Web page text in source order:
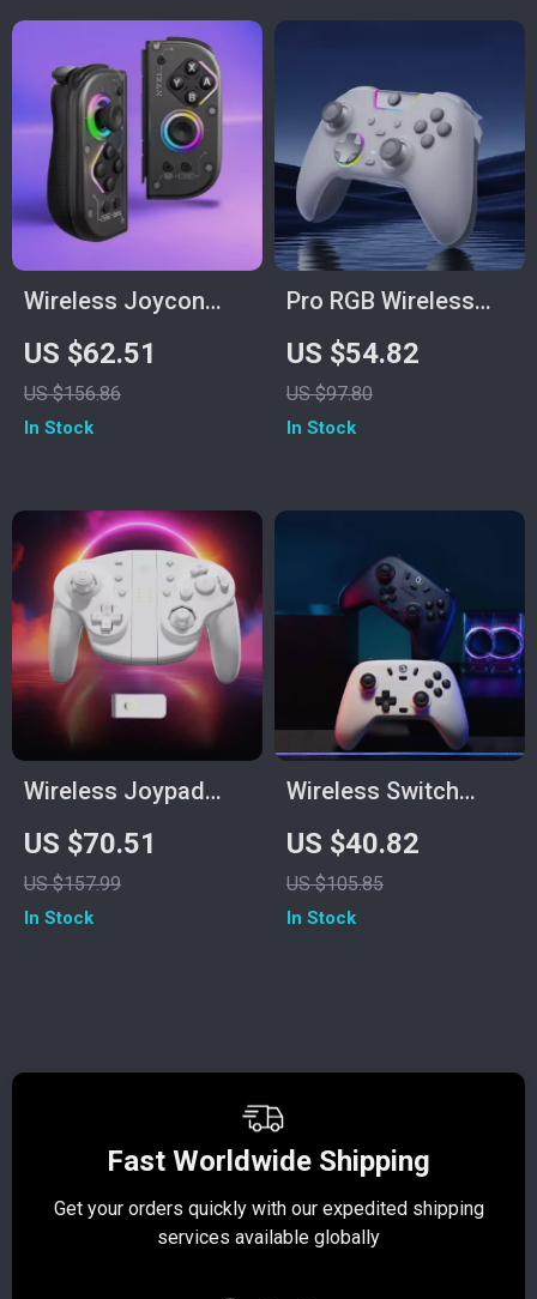
Wireless Joycon
Controller for
Nintendo Switch
Consoles with RGB
US $62.51
US $156.86
In Stock
Pro RGB Wireless
Game Controller
with Hall Triggers &
Dual Rumble
US $54.82
US $97.80
In Stock
Wireless Joypad
Controller for
Switch, PC & More
US $70.51
US $157.99
In Stock
Wireless Switch
Controller with Hall
Effect Sticks &
Multi-Platform
US $40.82
US $105.85
In Stock
Fast Worldwide Shipping
Get your orders quickly with our expedited shipping
services available globally